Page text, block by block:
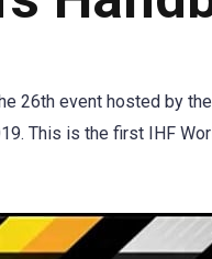
26th event hosted by
This is the first IHF